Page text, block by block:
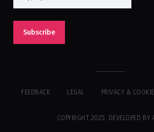
FEEDBACK LEGAL PRIVACY &
COPYRIGHT 2025. DEVELOPED BY